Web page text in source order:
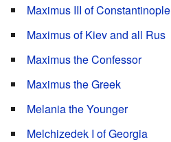
Maximus III of Constantinople
Maximus of Kiev and all Rus
Maximus the Confessor
Maximus the Greek
Melania the Younger
Melchizedek I of Georgia